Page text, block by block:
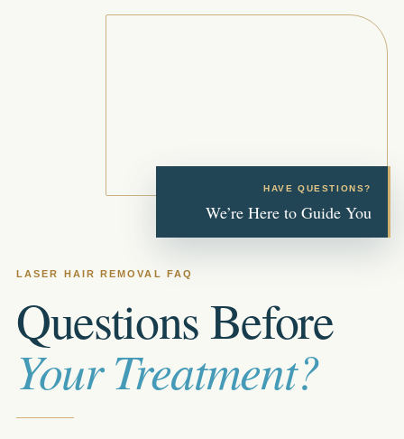
HAVE QUESTIONS?
We’re Here to Guide You
LASER HAIR REMOVAL FAQ
Questions Before
Your Treatment?